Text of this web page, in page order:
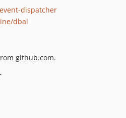
dispatcher
dbal
github.com.